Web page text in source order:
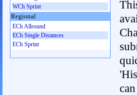
WCh Sprint
Regional
ECh Allround
ECh Single Distances
ECh Sprint